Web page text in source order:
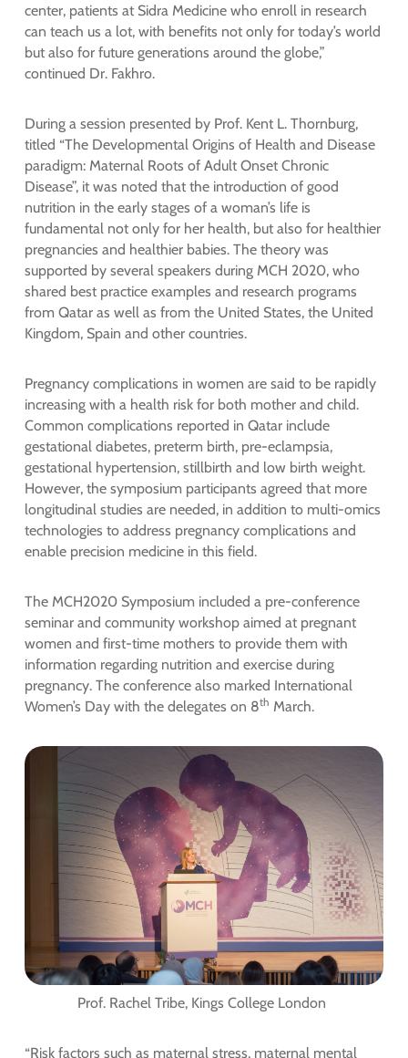
center, patients at Sidra Medicine who enroll in research
can teach us a lot, with benefits not only for today’s world
but also for future generations around the globe,”
continued Dr. Fakhro.
During a session presented by Prof. Kent L. Thornburg,
titled “The Developmental Origins of Health and Disease
paradigm: Maternal Roots of Adult Onset Chronic
Disease”, it was noted that the introduction of good
nutrition in the early stages of a woman’s life is
fundamental not only for her health, but also for healthier
pregnancies and healthier babies. The theory was
supported by several speakers during MCH 2020, who
shared best practice examples and research programs
from Qatar as well as from the United States, the United
Kingdom, Spain and other countries.
Pregnancy complications in women are said to be rapidly
increasing with a health risk for both mother and child.
Common complications reported in Qatar include
gestational diabetes, preterm birth, pre-eclampsia,
gestational hypertension, stillbirth and low birth weight.
However, the symposium participants agreed that more
longitudinal studies are needed, in addition to multi-omics
technologies to address pregnancy complications and
enable precision medicine in this field.
The MCH2020 Symposium included a pre-conference
seminar and community workshop aimed at pregnant
women and first-time mothers to provide them with
information regarding nutrition and exercise during
pregnancy. The conference also marked International
Women’s Day with the delegates on 8th March.
Prof. Rachel Tribe, Kings College London
“Risk factors such as maternal stress, maternal mental